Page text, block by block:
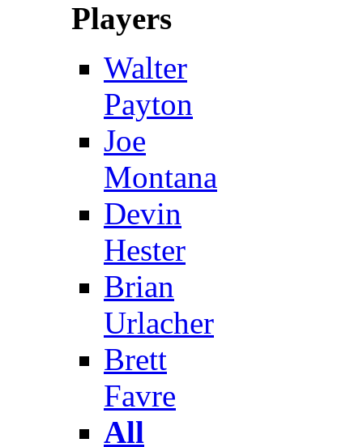
Players
Walter
Payton
Joe
Montana
Devin
Hester
Brian
Urlacher
Brett
Favre
All